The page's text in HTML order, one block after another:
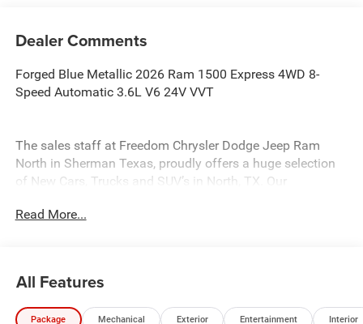
Dealer Comments
Forged Blue Metallic 2026 Ram 1500 Express 4WD 8-
Speed Automatic 3.6L V6 24V VVT
The sales staff at Freedom Chrysler Dodge Jeep Ram
North in Sherman Texas, proudly offers a huge selection
of New Cars, Trucks and SUV’s in North, TX. Our
based on your individual vehicle needs. We also offer
Saveatfreedom All prices are plus TT&L. Some customers
may not qualify for all rebates, please see dealer for
Read More...
All Features
Package Mechanical Exterior Entertainment Interior